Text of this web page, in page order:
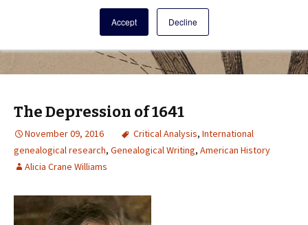
Accept Decline
A resource for family history from
AmericanAncestors.org
The Depression of 1641
November 09, 2016 Critical Analysis, International
genealogical research, Genealogical Writing, American History
Alicia Crane Williams